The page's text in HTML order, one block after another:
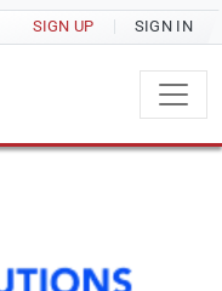
SIGN UP SIGN IN